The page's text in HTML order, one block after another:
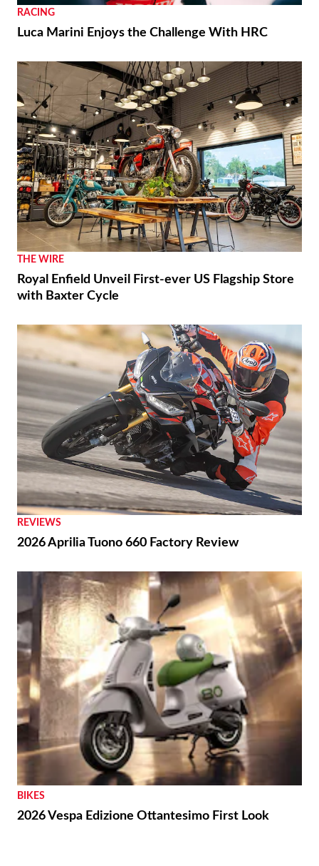
RACING
Luca Marini Enjoys the Challenge With HRC
THE WIRE
Royal Enfield Unveil First-ever US Flagship Store
with Baxter Cycle
REVIEWS
2026 Aprilia Tuono 660 Factory Review
BIKES
2026 Vespa Edizione Ottantesimo First Look